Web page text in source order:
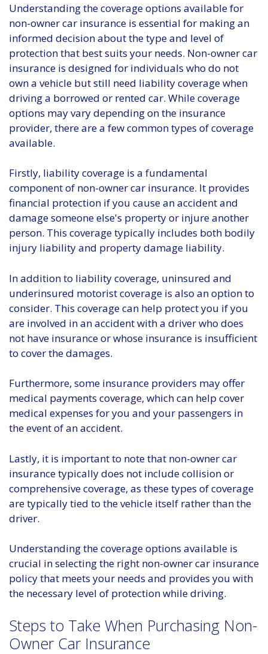
Understanding the coverage options available for
non-owner car insurance is essential for making an
informed decision about the type and level of
protection that best suits your needs. Non-owner car
insurance is designed for individuals who do not
own a vehicle but still need liability coverage when
driving a borrowed or rented car. While coverage
options may vary depending on the insurance
provider, there are a few common types of coverage
available.
Firstly, liability coverage is a fundamental
component of non-owner car insurance. It provides
financial protection if you cause an accident and
damage someone else's property or injure another
person. This coverage typically includes both bodily
injury liability and property damage liability.
In addition to liability coverage, uninsured and
underinsured motorist coverage is also an option to
consider. This coverage can help protect you if you
are involved in an accident with a driver who does
not have insurance or whose insurance is insufficient
to cover the damages.
Furthermore, some insurance providers may offer
medical payments coverage, which can help cover
medical expenses for you and your passengers in
the event of an accident.
Lastly, it is important to note that non-owner car
insurance typically does not include collision or
comprehensive coverage, as these types of coverage
are typically tied to the vehicle itself rather than the
driver.
Understanding the coverage options available is
crucial in selecting the right non-owner car insurance
policy that meets your needs and provides you with
the necessary level of protection while driving.
Steps to Take When Purchasing Non-
Owner Car Insurance